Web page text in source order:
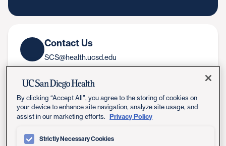
Contact Us
SCS@health.ucsd.edu
UC San Diego Health Policy 550.1 – Vendor Policy and
Guidelines establishes guidelines governing the
activities of all vendors. Vendors are required to
review and adhere to these guidelines for activities
By clicking “Accept All”, you agree to the storing of cookies on
your device to enhance site navigation, analyze site usage, and
assist in our marketing efforts.
Privacy Policy
Strictly Necessary Cookies